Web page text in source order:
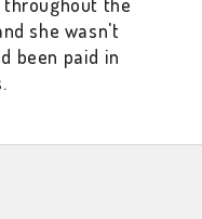
she wasn't
been paid in